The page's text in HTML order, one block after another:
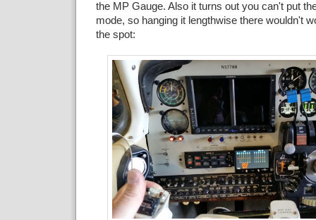
the MP Gauge. Also it turns out you can't put
mode, so hanging it lengthwise there wouldn't
the spot: